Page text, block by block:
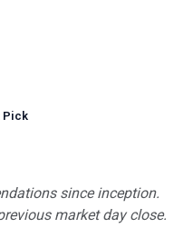
Pick
since inception.
market day close.